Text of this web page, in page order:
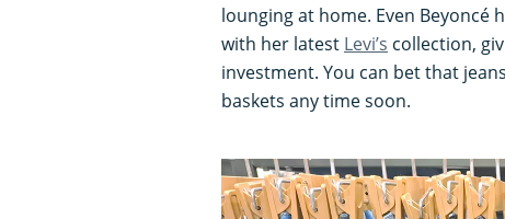
lounging at home. Even Beyoncé
with her latest Levi’s collection,
investment. You can bet that
baskets any time soon.